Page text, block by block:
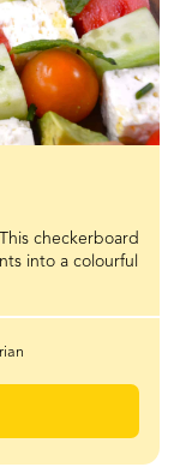
checkerboard
into a colourful